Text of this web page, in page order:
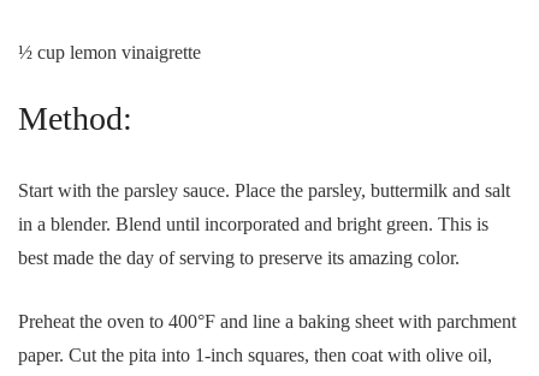
½ cup lemon vinaigrette
Method:
Start with the parsley sauce. Place the parsley, buttermilk and salt
in a blender. Blend until incorporated and bright green. This is
best made the day of serving to preserve its amazing color.
Preheat the oven to 400°F and line a baking sheet with parchment
paper. Cut the pita into 1-inch squares, then coat with olive oil,